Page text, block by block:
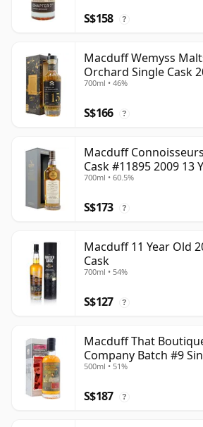
S$158 ?
Macduff Wemyss
Orchard Single Cask
700ml • 46%
S$166 ?
Macduff
Cask #11895 2009 13
700ml • 60.5%
S$173 ?
Macduff 11 Year Old
Cask
700ml • 54%
S$127 ?
Macduff That
Company Batch #9
Year Old
500ml • 51%
S$187 ?